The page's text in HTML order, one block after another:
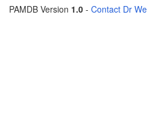
PAMDB Version 1.0 - Contact Dr